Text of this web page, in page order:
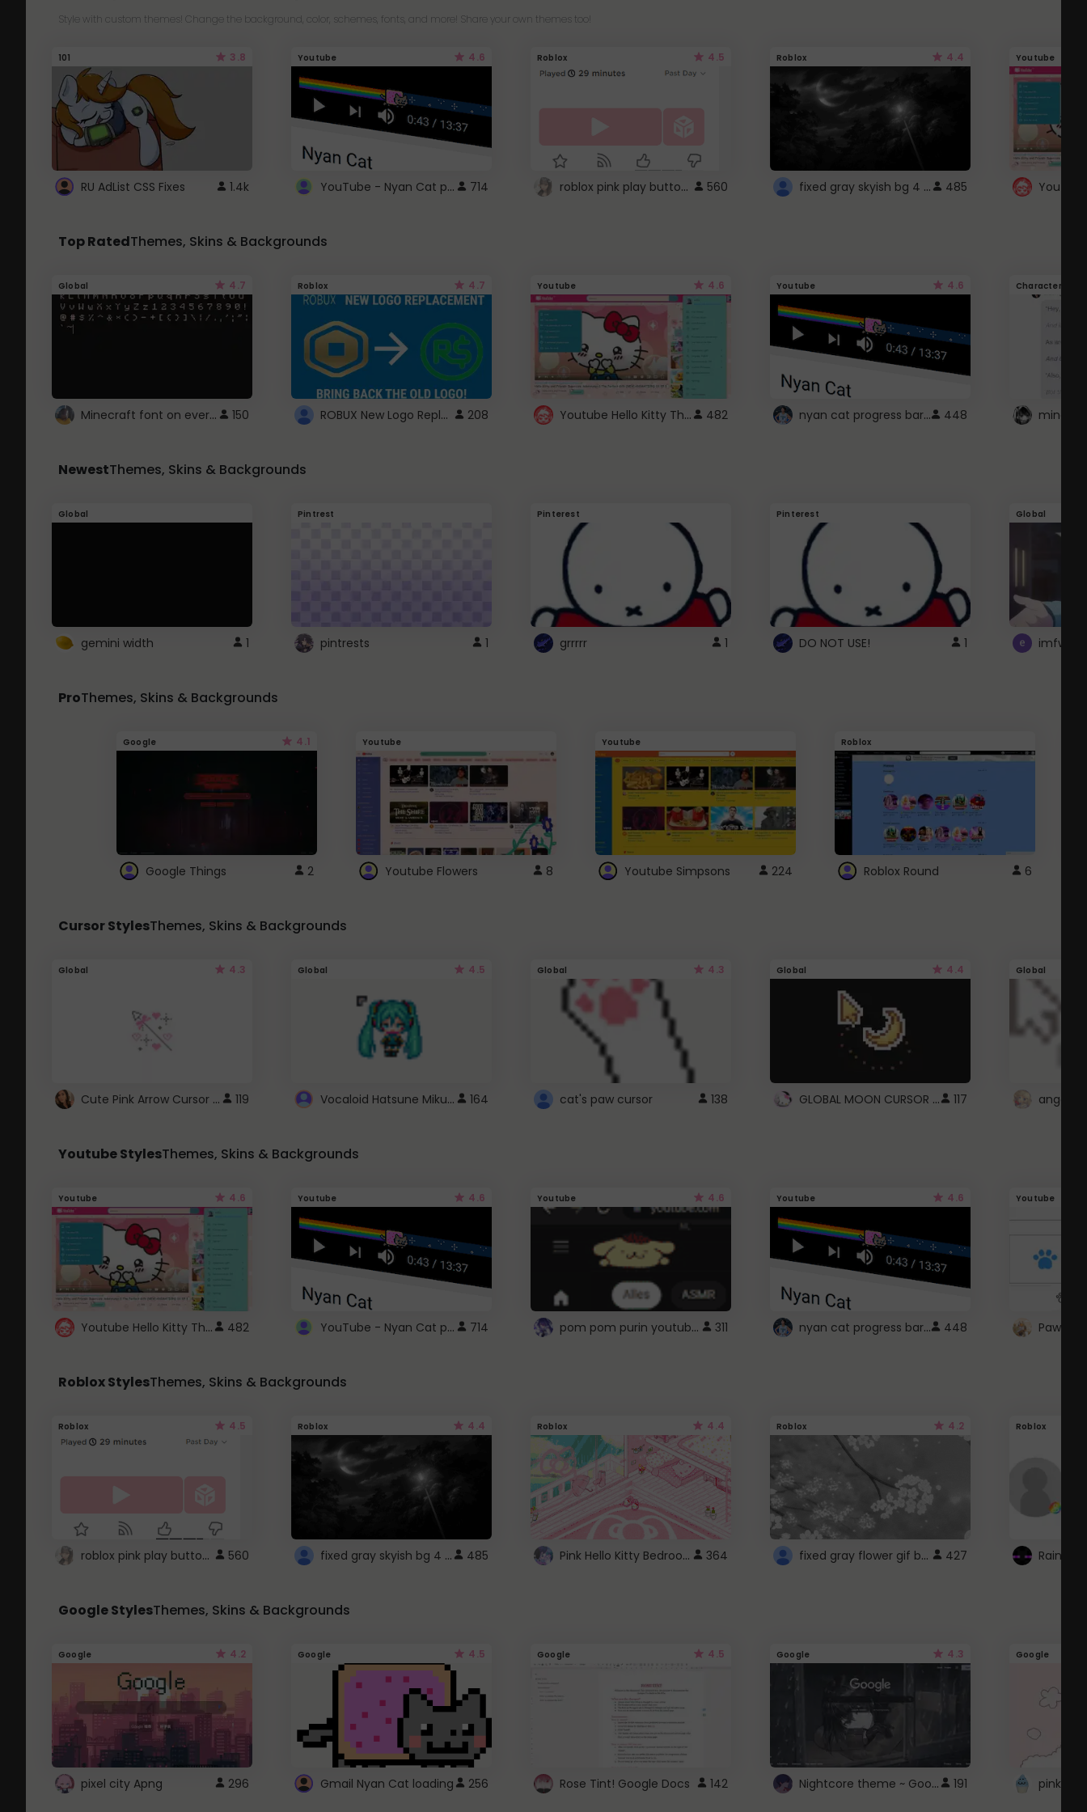
Style with custom themes! Change the background, color, schemes, fonts, and more! Share your own themes too!
101 3.8
RU AdList CSS Fixes 1.4k
Youtube 4.6
YouTube - Nyan Cat progress bar video player theme 714
Roblox 4.5
roblox pink play button .. 560
Roblox 4.4
fixed gray skyish bg 4 roblox 485
Youtube
Top RatedThemes, Skins & Backgrounds
Global 4.7
Minecraft font on every website. 150
Roblox 4.7
ROBUX New Logo Replacement 208
Youtube 4.6
Youtube Hello Kitty Theme 482
Youtube 4.6
nyan cat progress bar :D 448
Character
NewestThemes, Skins & Backgrounds
Global
gemini width 1
Pintrest
pintrests 1
Pinterest
grrrrr 1
Pinterest
DO NOT USE! 1
Global
ProThemes, Skins & Backgrounds
Google 4.1
Google Things 2
Youtube
Youtube Flowers 8
Youtube
Youtube Simpsons 224
Roblox
Roblox Round 6
Cursor StylesThemes, Skins & Backgrounds
Global 4.3
Cute Pink Arrow Cursor with Hearts 119
Global 4.5
Vocaloid Hatsune Miku Cursor 164
Global 4.3
cat's paw cursor 138
Global 4.4
GLOBAL MOON CURSOR ☽ 117
Global
angel
Youtube StylesThemes, Skins & Backgrounds
Youtube 4.6
Youtube Hello Kitty Theme 482
Youtube 4.6
YouTube - Nyan Cat progress bar video player theme 714
Youtube 4.6
pom pom purin youtube logo 311
Youtube 4.6
nyan cat progress bar :D 448
Youtube
Paw
Roblox StylesThemes, Skins & Backgrounds
Roblox 4.5
roblox pink play button .. 560
Roblox 4.4
fixed gray skyish bg 4 roblox 485
Roblox 4.4
Pink Hello Kitty Bedroom - Roblox Background GIF 364
Roblox 4.2
fixed gray flower gif background 4 roblox 427
Roblox
Google StylesThemes, Skins & Backgrounds
Google 4.2
pixel city Apng 296
Google 4.5
Gmail Nyan Cat loading 256
Google 4.5
Rose Tint! Google Docs 142
Google 4.3
Nightcore theme ~ Google 191
Google
pink